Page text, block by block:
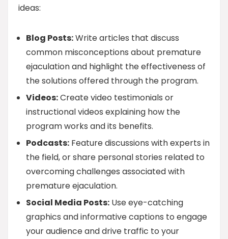
ideas:
Blog Posts:Write articles that discuss
common misconceptions about premature
ejaculation and highlight the effectiveness of
the solutions offered through the program.
Videos:Create video testimonials or
instructional videos explaining how the
program works and its benefits.
Podcasts: Feature discussions with experts in
the field, or share personal stories related to
overcoming challenges associated with
premature ejaculation.
Social Media Posts: Use eye-catching
graphics and informative captions to engage
your audience and drive traffic to your